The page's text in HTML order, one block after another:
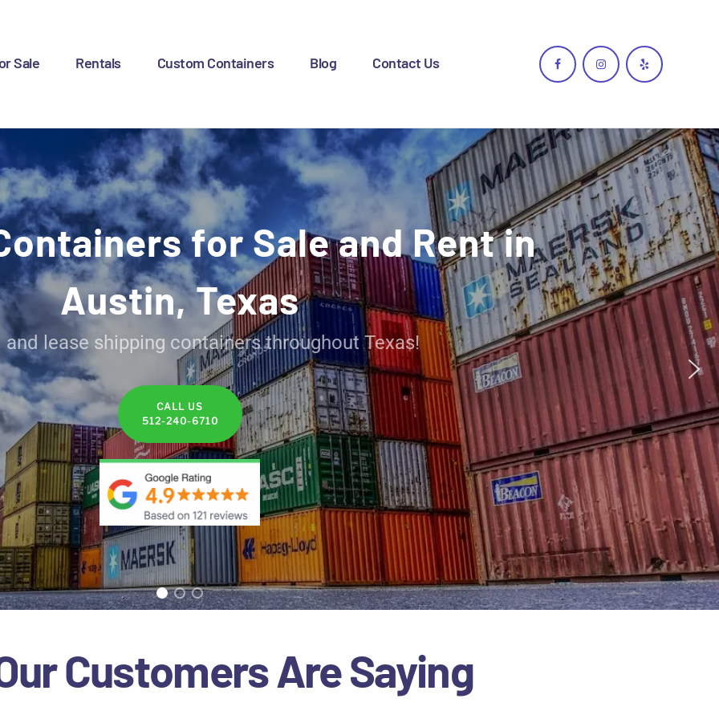
Sale Rentals Custom Containers Blog Contact Us
SALE
CONTAINERS
US
for Sale and Rent in
Austin, Texas
and lease shipping containers throughout Texas!
CALL US
512-240-6710
Customers Are Saying